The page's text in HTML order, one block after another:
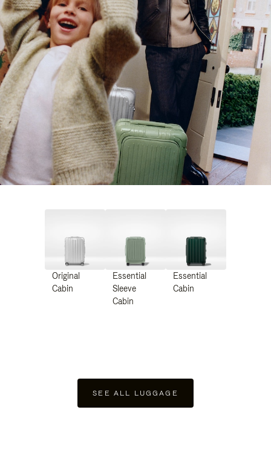
Original
Cabin
Essential
Sleeve
Cabin
Essential
Cabin
SEE ALL LUGGAGE